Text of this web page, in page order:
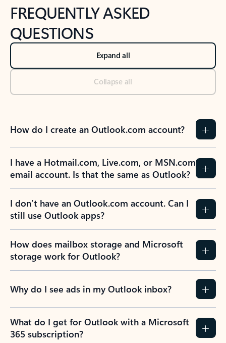
FREQUENTLY ASKED
QUESTIONS
Expand all
Collapse all
How do I create an Outlook.com account?
I have a Hotmail.com, Live.com, or MSN.com
email account. Is that the same as Outlook?
I don’t have an Outlook.com account. Can I
still use Outlook apps?
How does mailbox storage and Microsoft
storage work for Outlook?
Why do I see ads in my Outlook inbox?
What do I get for Outlook with a Microsoft
365 subscription?